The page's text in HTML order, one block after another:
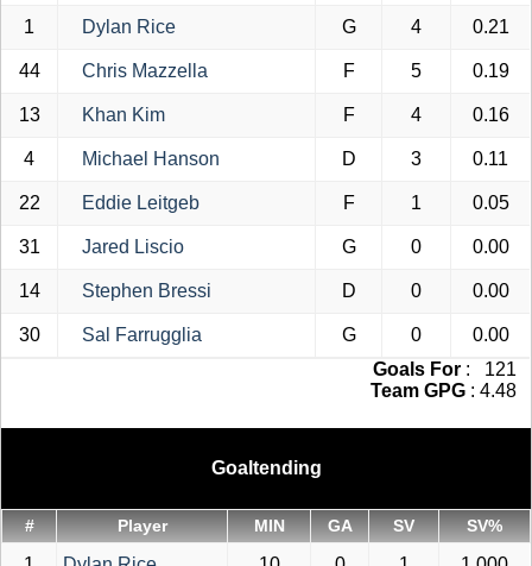
1 Dylan Rice G 4 0.21
44 Chris Mazzella F 5 0.19
13 Khan Kim F 4 0.16
4 Michael Hanson D 3 0.11
22 Eddie Leitgeb F 1 0.05
31 Jared Liscio G 0 0.00
14 Stephen Bressi D 0 0.00
30 Sal Farrugglia G 0
0.00
Goals For : 121
Team GPG : 4.48
Goaltending
# Player MIN GA SV SV%